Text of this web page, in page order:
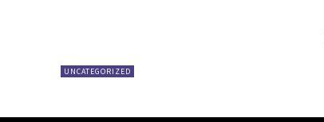
UNCATEGORIZED